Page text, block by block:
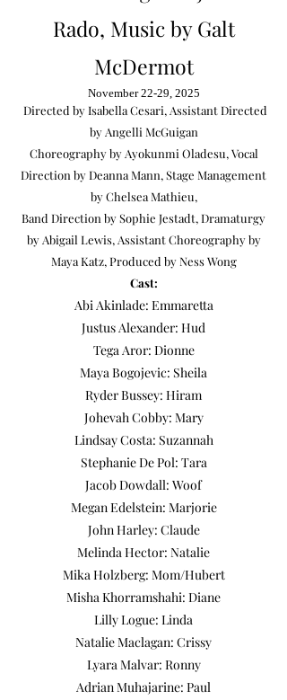
Rado, Music by Galt
McDermot
November 22-29, 2025
Directed by Isabella Cesari, Assistant Directed
by Angelli McGuigan
Choreography by Ayokunmi Oladesu, Vocal
Direction by Deanna Mann, Stage Management
by Chelsea Mathieu,
Band Direction by Sophie Jestadt, Dramaturgy
by Abigail Lewis, Assistant Choreography by
Maya Katz, Produced by Ness Wong
Cast:
Abi Akinlade: Emmaretta
Justus Alexander: Hud
Tega Aror: Dionne
​Maya Bogojevic: Sheila
Ryder Bussey: Hiram
Johevah Cobby: Mary
Lindsay Costa: Suzannah
Stephanie De Pol: Tara
Jacob Dowdall: Woof​
Megan Edelstein: Marjorie
John Harley: Claude
Melinda Hector: Natalie
Mika Holzberg: Mom/Hubert
Misha Khorramshahi: Diane
Lilly Logue: Linda
Natalie Maclagan: Crissy
Lyara Malvar: Ronny
Adrian Muhajarine: Paul